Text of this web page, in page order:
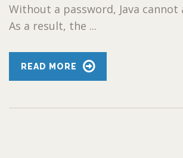
Without a password, Java cannot
As a result, the ...
READ MORE